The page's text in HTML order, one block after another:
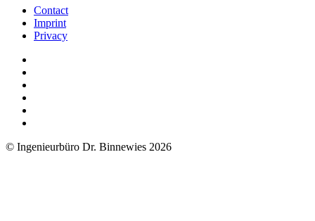
Contact
Imprint
Privacy
© Ingenieurbüro Dr. Binnewies 2026